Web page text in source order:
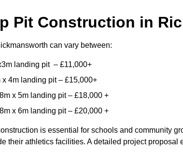
Pit Construction in
can vary between:
landing pit – £11,000+
4m landing pit – £15,000+
x 5m landing pit – £18,000 +
x 6m landing pit – £20,000 +
is essential for schools and community
their athletics facilities. A detailed project proposal